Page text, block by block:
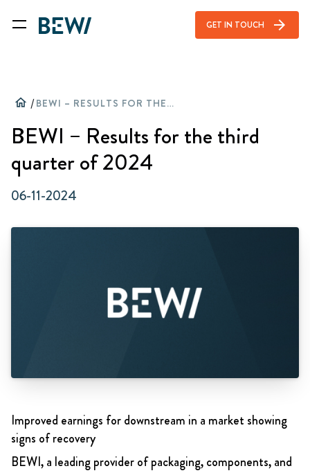
GET IN TOUCH arrow_forward
home / BEWI – RESULTS FOR THE THIRD QUARTER OF 2024
BEWI – Results for the third
quarter of 2024
06-11-2024
Improved earnings for downstream in a market showing
signs of recovery
BEWI, a leading provider of packaging, components, and